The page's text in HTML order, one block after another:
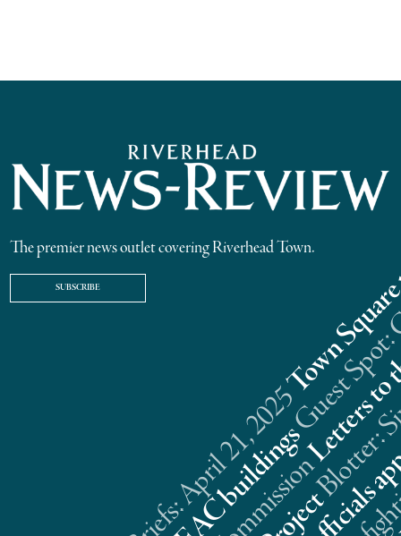
The premier news outlet covering Riverhead Town.
SUBSCRIBE